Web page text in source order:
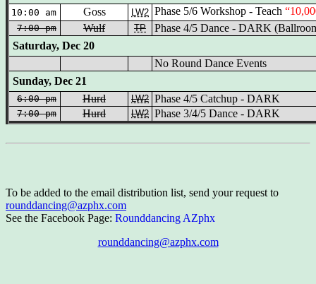
10:00 am Goss LW2 Phase 5/6 Workshop - Teach
7:00 pm Wulf TP
Phase 4/5 Dance - DARK
Saturday, Dec 20
No Round Dance Events
Sunday, Dec 21
6:00 pm Hurd LW2 Phase 4/5 Catchup - DARK
7:00 pm Hurd LW2 Phase 3/4/5 Dance - DARK
To be added to the email distribution list, send your request to
rounddancing@azphx.com
See the Facebook Page: Rounddancing AZphx
rounddancing@azphx.com